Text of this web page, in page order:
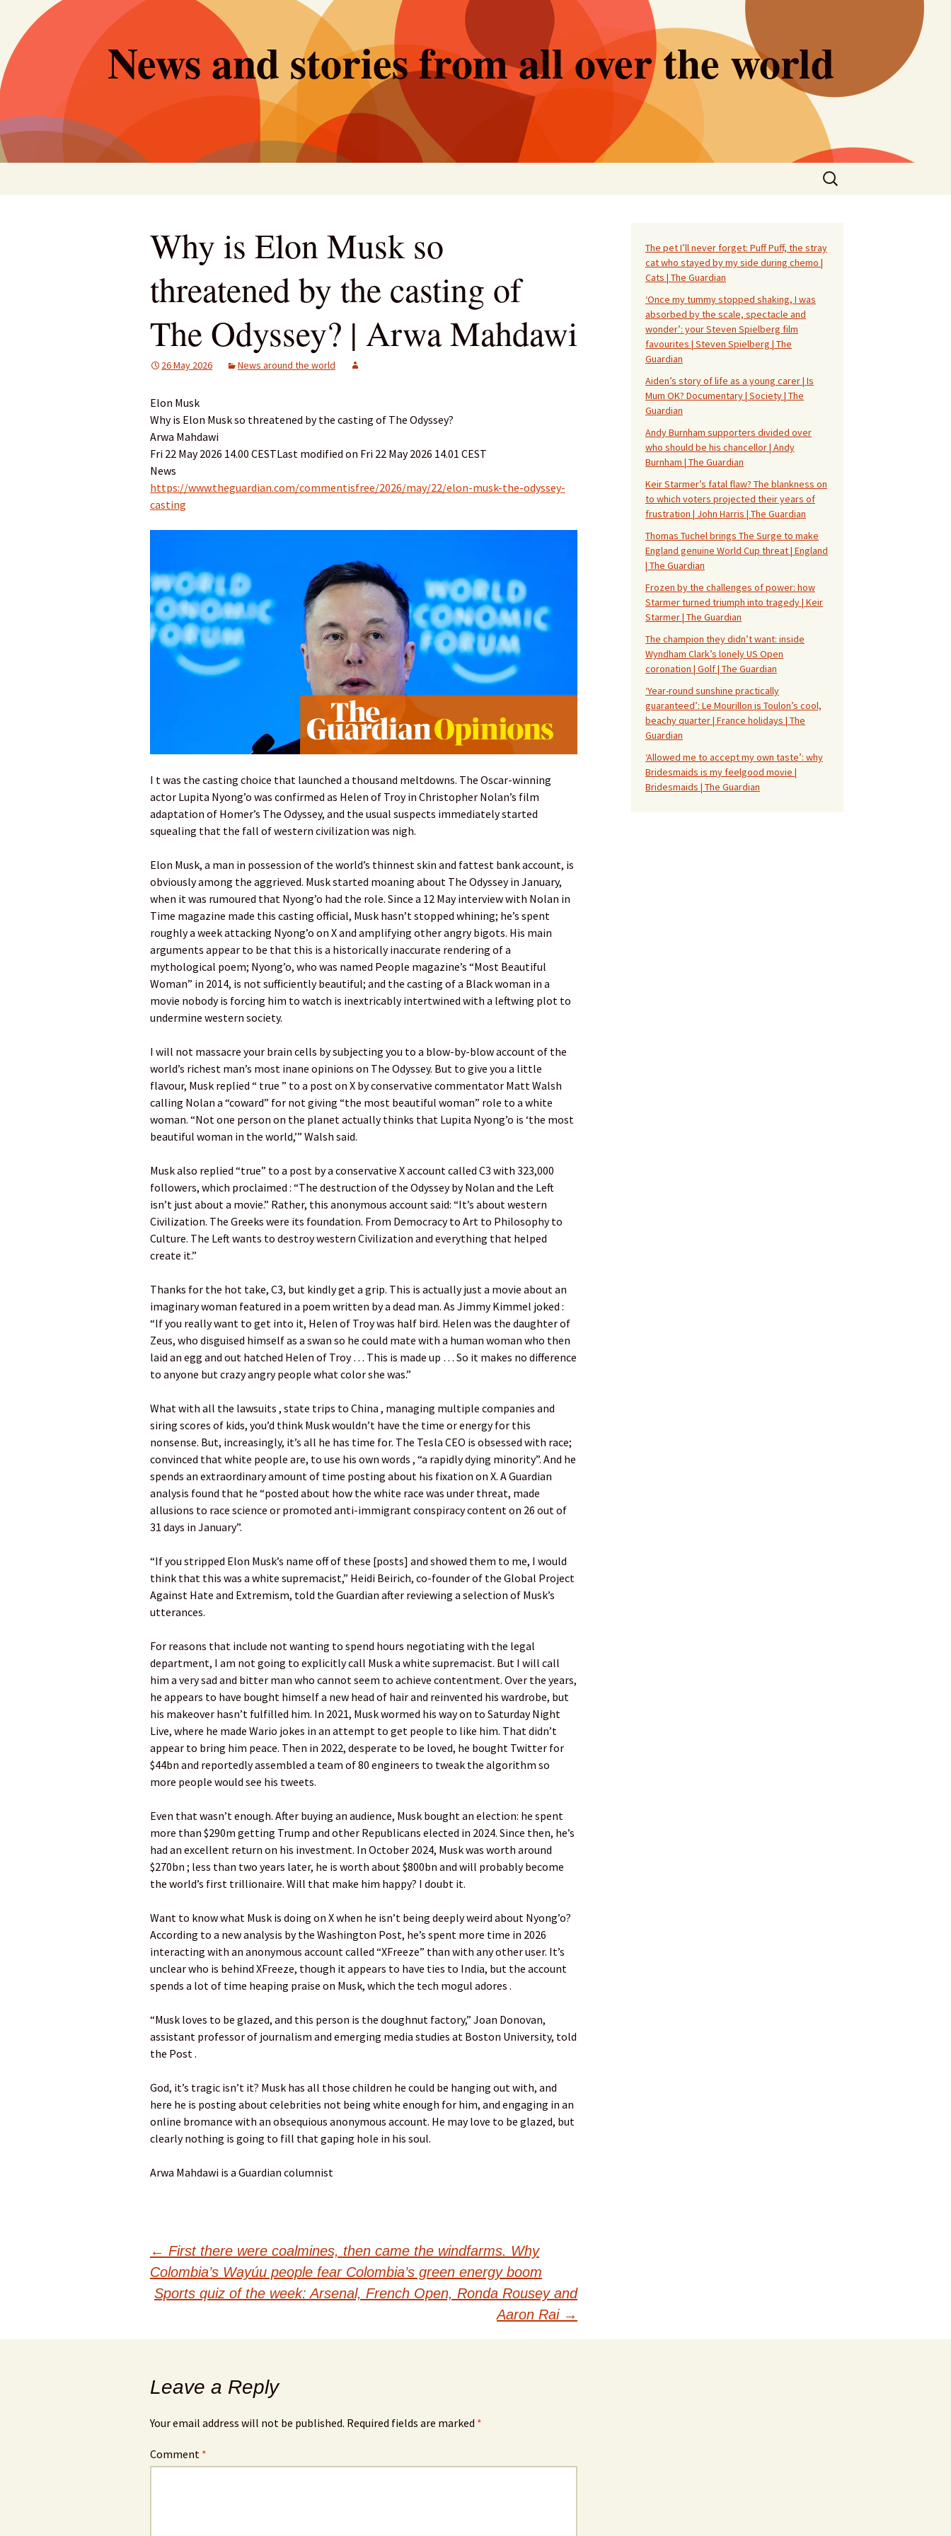
content
News and stories from all over the world
Search
for:
Why is Elon Musk so
threatened by the casting of
The Odyssey? | Arwa Mahdawi
26 May 2026 News around the world
Elon Musk
Why is Elon Musk so threatened by the casting of The Odyssey?
Arwa Mahdawi
Fri 22 May 2026 14.00 CESTLast modified on Fri 22 May 2026 14.01 CEST
News
https://www.theguardian.com/commentisfree/2026/may/22/elon-musk-the-odyssey-
casting
I t was the casting choice that launched a thousand meltdowns. The Oscar-winning
actor Lupita Nyong’o was confirmed as Helen of Troy in Christopher Nolan’s film
adaptation of Homer’s The Odyssey, and the usual suspects immediately started
squealing that the fall of western civilization was nigh.
Elon Musk, a man in possession of the world’s thinnest skin and fattest bank account, is
obviously among the aggrieved. Musk started moaning about The Odyssey in January,
when it was rumoured that Nyong’o had the role. Since a 12 May interview with Nolan in
Time magazine made this casting official, Musk hasn’t stopped whining; he’s spent
roughly a week attacking Nyong’o on X and amplifying other angry bigots. His main
arguments appear to be that this is a historically inaccurate rendering of a
mythological poem; Nyong’o, who was named People magazine’s “Most Beautiful
Woman” in 2014, is not sufficiently beautiful; and the casting of a Black woman in a
movie nobody is forcing him to watch is inextricably intertwined with a leftwing plot to
undermine western society.
I will not massacre your brain cells by subjecting you to a blow-by-blow account of the
world’s richest man’s most inane opinions on The Odyssey. But to give you a little
flavour, Musk replied “ true ” to a post on X by conservative commentator Matt Walsh
calling Nolan a “coward” for not giving “the most beautiful woman” role to a white
woman. “Not one person on the planet actually thinks that Lupita Nyong’o is ‘the most
beautiful woman in the world,’” Walsh said.
Musk also replied “true” to a post by a conservative X account called C3 with 323,000
followers, which proclaimed : “The destruction of the Odyssey by Nolan and the Left
isn’t just about a movie.” Rather, this anonymous account said: “It’s about western
Civilization. The Greeks were its foundation. From Democracy to Art to Philosophy to
Culture. The Left wants to destroy western Civilization and everything that helped
create it.”
Thanks for the hot take, C3, but kindly get a grip. This is actually just a movie about an
imaginary woman featured in a poem written by a dead man. As Jimmy Kimmel joked :
“If you really want to get into it, Helen of Troy was half bird. Helen was the daughter of
Zeus, who disguised himself as a swan so he could mate with a human woman who then
laid an egg and out hatched Helen of Troy … This is made up … So it makes no difference
to anyone but crazy angry people what color she was.”
What with all the lawsuits , state trips to China , managing multiple companies and
siring scores of kids, you’d think Musk wouldn’t have the time or energy for this
nonsense. But, increasingly, it’s all he has time for. The Tesla CEO is obsessed with race;
convinced that white people are, to use his own words , “a rapidly dying minority”. And he
spends an extraordinary amount of time posting about his fixation on X. A Guardian
analysis found that he “posted about how the white race was under threat, made
allusions to race science or promoted anti-immigrant conspiracy content on 26 out of
31 days in January”.
“If you stripped Elon Musk’s name off of these [posts] and showed them to me, I would
think that this was a white supremacist,” Heidi Beirich, co-founder of the Global Project
Against Hate and Extremism, told the Guardian after reviewing a selection of Musk’s
utterances.
For reasons that include not wanting to spend hours negotiating with the legal
department, I am not going to explicitly call Musk a white supremacist. But I will call
him a very sad and bitter man who cannot seem to achieve contentment. Over the years,
he appears to have bought himself a new head of hair and reinvented his wardrobe, but
his makeover hasn’t fulfilled him. In 2021, Musk wormed his way on to Saturday Night
Live, where he made Wario jokes in an attempt to get people to like him. That didn’t
appear to bring him peace. Then in 2022, desperate to be loved, he bought Twitter for
$44bn and reportedly assembled a team of 80 engineers to tweak the algorithm so
more people would see his tweets.
Even that wasn’t enough. After buying an audience, Musk bought an election: he spent
more than $290m getting Trump and other Republicans elected in 2024. Since then, he’s
had an excellent return on his investment. In October 2024, Musk was worth around
$270bn ; less than two years later, he is worth about $800bn and will probably become
the world’s first trillionaire. Will that make him happy? I doubt it.
Want to know what Musk is doing on X when he isn’t being deeply weird about Nyong’o?
According to a new analysis by the Washington Post, he’s spent more time in 2026
interacting with an anonymous account called “XFreeze” than with any other user. It’s
unclear who is behind XFreeze, though it appears to have ties to India, but the account
spends a lot of time heaping praise on Musk, which the tech mogul adores .
“Musk loves to be glazed, and this person is the doughnut factory,” Joan Donovan,
assistant professor of journalism and emerging media studies at Boston University, told
the Post .
God, it’s tragic isn’t it? Musk has all those children he could be hanging out with, and
here he is posting about celebrities not being white enough for him, and engaging in an
online bromance with an obsequious anonymous account. He may love to be glazed, but
clearly nothing is going to fill that gaping hole in his soul.
Arwa Mahdawi is a Guardian columnist
← First there were coalmines, then came the windfarms. Why
Colombia’s Wayúu people fear Colombia’s green energy boom
Sports quiz of the week: Arsenal, French Open, Ronda Rousey and
Aaron Rai →
Leave a Reply
Your email address will not be published. Required fields are marked *
Comment *
The pet I’ll never forget: Puff Puff, the stray
cat who stayed by my side during chemo |
Cats | The Guardian
‘Once my tummy stopped shaking, I was
absorbed by the scale, spectacle and
wonder’: your Steven Spielberg film
favourites | Steven Spielberg | The
Guardian
Aiden’s story of life as a young carer | Is
Mum OK? Documentary | Society | The
Guardian
Andy Burnham supporters divided over
who should be his chancellor | Andy
Burnham | The Guardian
Keir Starmer’s fatal flaw? The blankness on
to which voters projected their years of
frustration | John Harris | The Guardian
Thomas Tuchel brings The Surge to make
England genuine World Cup threat | England
| The Guardian
Frozen by the challenges of power: how
Starmer turned triumph into tragedy | Keir
Starmer | The Guardian
The champion they didn’t want: inside
Wyndham Clark’s lonely US Open
coronation | Golf | The Guardian
‘Year-round sunshine practically
guaranteed’: Le Mourillon is Toulon’s cool,
beachy quarter | France holidays | The
Guardian
‘Allowed me to accept my own taste’: why
Bridesmaids is my feelgood movie |
Bridesmaids | The Guardian